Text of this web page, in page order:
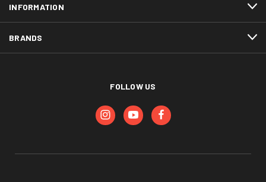
INFORMATION
BRANDS
FOLLOW US